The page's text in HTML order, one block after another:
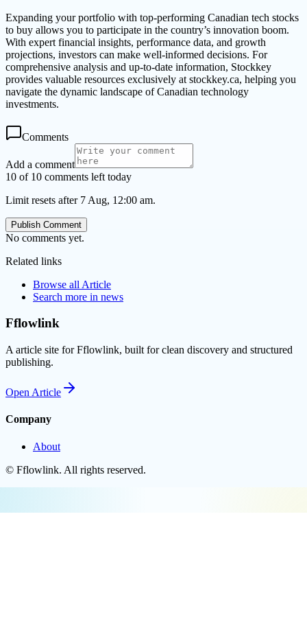
Expanding your portfolio with top-performing Canadian tech stocks
to buy allows you to participate in the country’s innovation boom.
With expert financial insights, performance data, and growth
projections, investors can make well-informed decisions. For
comprehensive analysis and up-to-date information, Stockkey
provides valuable resources exclusively at stockkey.ca, helping you
navigate the dynamic landscape of Canadian technology
investments.
Comments
Add a comment
10 of 10 comments left today
Limit resets after 7 Aug, 12:00 am.
Publish Comment
No comments yet.
Related links
Browse all Article
Search more in news
Fflowlink
A article site for Fflowlink, built for clean discovery and structured
publishing.
Open Article
Company
About
© Fflowlink. All rights reserved.